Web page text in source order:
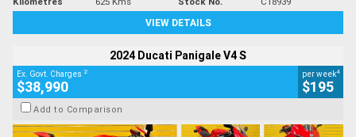
VIEW DETAILS
2024 Ducati Panigale V4 S
Ex. Govt. Charges 2
$38,990
per week4
$195
Add to Comparison